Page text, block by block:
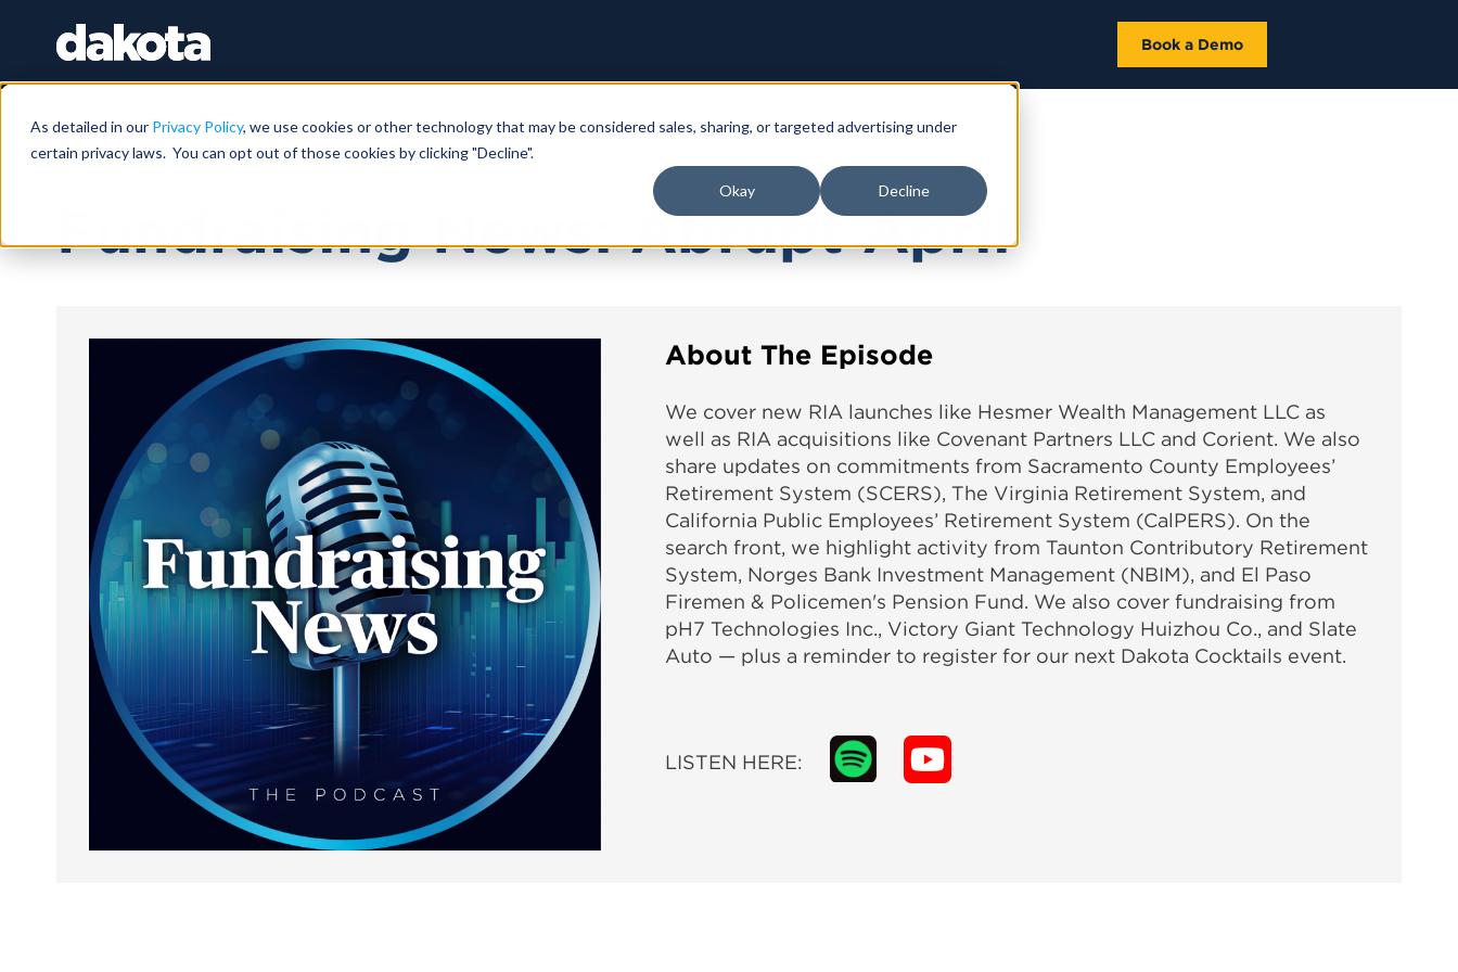
As detailed in our Privacy Policy, we use cookies or other technology that may be considered sales, sharing, or targeted advertising under
certain privacy laws. You can opt out of those cookies by clicking "Decline".
Okay Decline
Book a Demo
May 11, 2026 |11 MIN
Fundraising News: Abrupt April
About The Episode
We cover new RIA launches like Hesmer Wealth Management LLC as
well as RIA acquisitions like Covenant Partners LLC and Corient. We also
share updates on commitments from Sacramento County Employees’
Retirement System (SCERS), The Virginia Retirement System, and
California Public Employees’ Retirement System (CalPERS). On the
search front, we highlight activity from Taunton Contributory Retirement
System, Norges Bank Investment Management (NBIM), and El Paso
Firemen & Policemen's Pension Fund. We also cover fundraising from
pH7 Technologies Inc., Victory Giant Technology Huizhou Co., and Slate
Auto — plus a reminder to register for our next Dakota Cocktails event.
LISTEN HERE: